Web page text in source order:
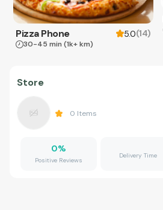
Pizza Phone 5.0(14)
30-45 min (1k+ km)
Store
0 Items
0%
Positive Reviews
Delivery Time